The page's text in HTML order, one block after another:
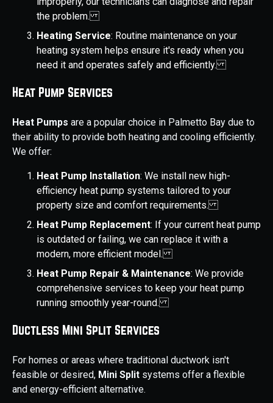
the problem.
Heating Service: Routine maintenance on your
heating system helps ensure it's ready when you
need it and operates safely and efficiently.
Heat Pump Services
Heat Pumps are a popular choice in Palmetto Bay due to
their ability to provide both heating and cooling efficiently.
We offer:
Heat Pump Installation: We install new high-
efficiency heat pump systems tailored to your
property size and comfort requirements.
Heat Pump Replacement: If your current heat pump
is outdated or failing, we can replace it with a
modern, more efficient model.
Heat Pump Repair & Maintenance: We provide
comprehensive services to keep your heat pump
running smoothly year-round.
Ductless Mini Split Services
For homes or areas where traditional ductwork isn't
feasible or desired, Mini Split systems offer a flexible
and energy-efficient alternative.